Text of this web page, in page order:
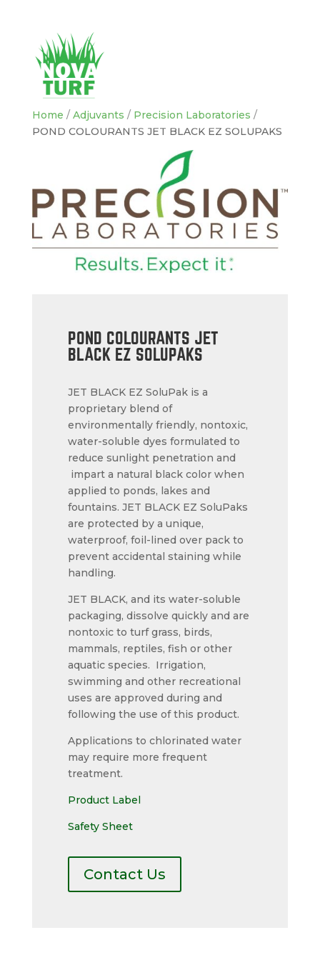
Home / Adjuvants / Precision Laboratories /
POND COLOURANTS JET BLACK EZ SOLUPAKS
POND COLOURANTS JET
BLACK EZ SOLUPAKS
JET BLACK EZ SoluPak is a
proprietary blend of
environmentally friendly, nontoxic,
water-soluble dyes formulated to
reduce sunlight penetration and
impart a natural black color when
applied to ponds, lakes and
fountains. JET BLACK EZ SoluPaks
are protected by a unique,
waterproof, foil-lined over pack to
prevent accidental staining while
handling.
JET BLACK, and its water-soluble
packaging, dissolve quickly and are
nontoxic to turf grass, birds,
mammals, reptiles, fish or other
aquatic species. Irrigation,
swimming and other recreational
uses are approved during and
following the use of this product.
Applications to chlorinated water
may require more frequent
treatment.
Product Label
Safety Sheet
Contact Us